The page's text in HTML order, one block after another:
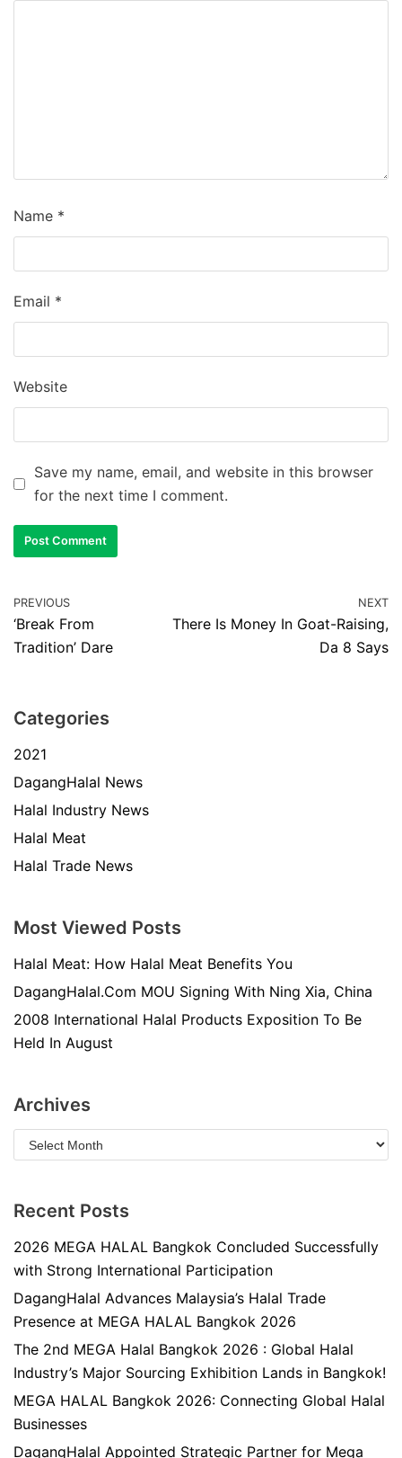
Name *
Email *
Website
Save my name, email, and website in this browser
for the next time I comment.
PREVIOUS
‘Break From
Tradition’ Dare
NEXT
There Is Money In Goat-Raising,
Da 8 Says
Categories
2021
DagangHalal News
Halal Industry News
Halal Meat
Halal Trade News
Most Viewed Posts
Halal Meat: How Halal Meat Benefits You
DagangHalal.Com MOU Signing With Ning Xia, China
2008 International Halal Products Exposition To Be
Held In August
Archives
Recent Posts
2026 MEGA HALAL Bangkok Concluded Successfully
with Strong International Participation
DagangHalal Advances Malaysia’s Halal Trade
Presence at MEGA HALAL Bangkok 2026
The 2nd MEGA Halal Bangkok 2026 : Global Halal
Industry’s Major Sourcing Exhibition Lands in Bangkok!
MEGA HALAL Bangkok 2026: Connecting Global Halal
Businesses
DagangHalal Appointed Strategic Partner for Mega